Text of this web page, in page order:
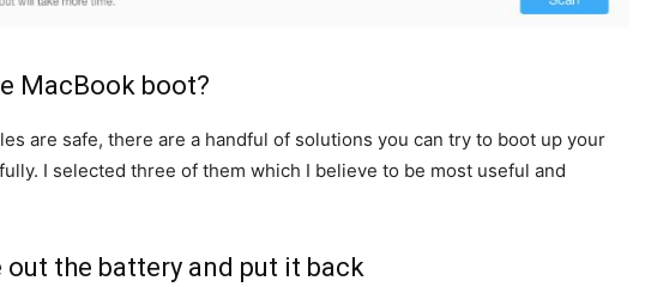
MacBook boot?
are safe, there are a handful of solutions you can try to boot up your
I selected three of them which I believe to be most useful and
out the battery and put it back